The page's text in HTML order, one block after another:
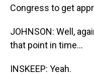
Congress to get
JOHNSON: Well,
that point in time...
INSKEEP: Yeah.